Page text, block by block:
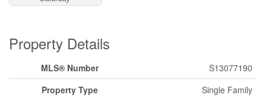
Property Details
MLS® Number
S13077190
Property Type
Single Family